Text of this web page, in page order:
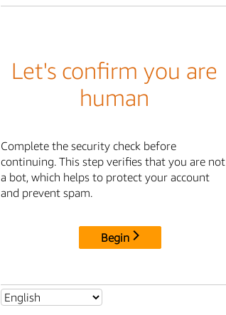
Let's confirm you are
human
Complete the security check before
continuing. This step verifies that you are not
a bot, which helps to protect your account
and prevent spam.
Begin